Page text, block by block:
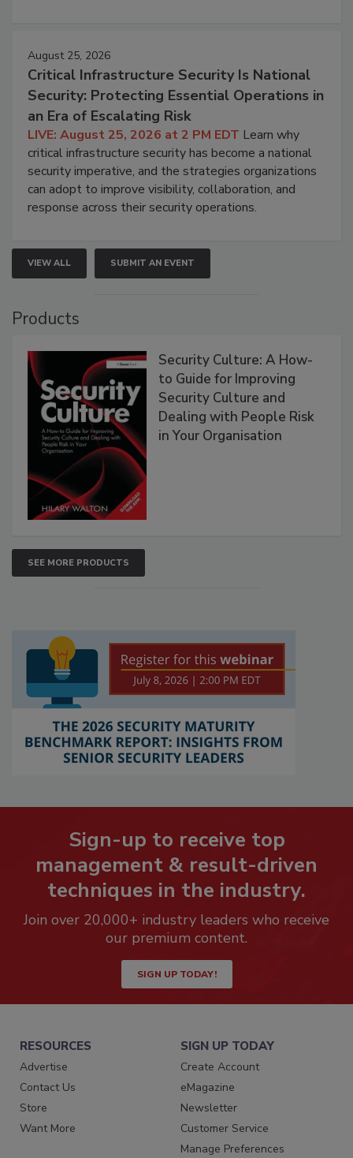
August 25, 2026
Critical Infrastructure Security Is National
Security: Protecting Essential Operations in
an Era of Escalating Risk
LIVE: August 25, 2026 at 2 PM EDT Learn why
critical infrastructure security has become a national
security imperative, and the strategies organizations
can adopt to improve visibility, collaboration, and
response across their security operations.
VIEW ALL SUBMIT AN EVENT
Products
Security Culture: A How-
to Guide for Improving
Security Culture and
Dealing with People Risk
in Your Organisation
SEE MORE PRODUCTS
Sign-up to receive top
management & result-driven
techniques in the industry.
Join over 20,000+ industry leaders who receive
our premium content.
SIGN UP TODAY!
RESOURCES
Advertise
Contact Us
Store
Want More
SIGN UP TODAY
Create Account
eMagazine
Newsletter
Customer Service
Manage Preferences